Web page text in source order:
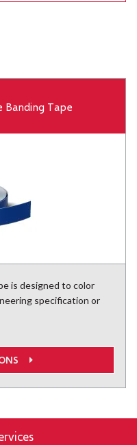
Banding Tape
is designed to color
specification or